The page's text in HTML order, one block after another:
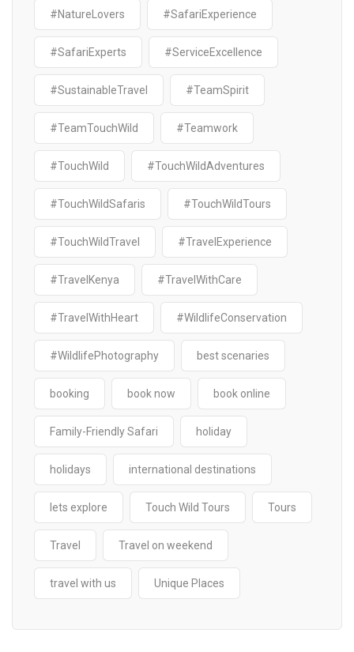
#NatureLovers #SafariExperience
#SafariExperts #ServiceExcellence
#SustainableTravel #TeamSpirit
#TeamTouchWild #Teamwork
#TouchWild #TouchWildAdventures
#TouchWildSafaris #TouchWildTours
#TouchWildTravel #TravelExperience
#TravelKenya #TravelWithCare
#TravelWithHeart #WildlifeConservation
#WildlifePhotography best scenaries
booking book now book online
Family-Friendly Safari holiday
holidays international destinations
lets explore Touch Wild Tours Tours
Travel Travel on weekend
travel with us Unique Places